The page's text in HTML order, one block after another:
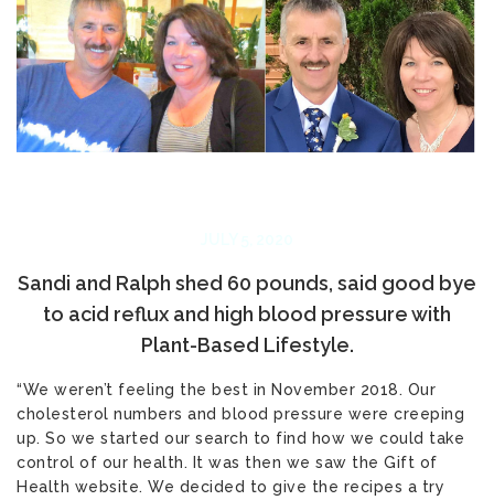
Sandi and Ralph shed 60 pounds, said good bye
to acid reflux and high blood pressure with
Plant-Based Lifestyle.
“We weren’t feeling the best in November 2018. Our
cholesterol numbers and blood pressure were creeping
up. So we started our search to find how we could take
control of our health. It was then we saw the Gift of
Health website. We decided to give the recipes a try